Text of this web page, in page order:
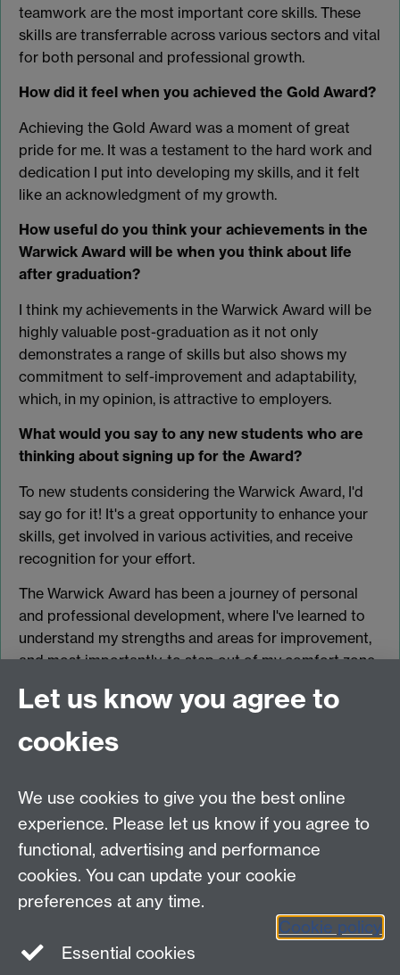
teamwork are the most important core skills. These
skills are transferrable across various sectors and vital
for both personal and professional growth.
How did it feel when you achieved the Gold Award?
Achieving the Gold Award was a moment of great
pride for me. It was a testament to the hard work and
dedication I put into developing my skills, and it felt
like an acknowledgment of my growth.
How useful do you think your achievements in the
Warwick Award will be when you think about life
after graduation?
I think my achievements in the Warwick Award will be
highly valuable post-graduation as it not only
demonstrates a range of skills but also shows my
commitment to self-improvement and adaptability,
which, in my opinion, is attractive to employers.
What would you say to any new students who are
thinking about signing up for the Award?
To new students considering the Warwick Award, I'd
say go for it! It's a great opportunity to enhance your
skills, get involved in various activities, and receive
recognition for your effort.
The Warwick Award has been a journey of personal
and professional development, where I've learned to
understand my strengths and areas for improvement,
and most importantly, to step out of my comfort zone.
Return to the list of case studies
Register for the Warwick Award
Data Protection
Staff intranet
myAdvantage
Let us know you agree to
cookies
We use cookies to give you the best online
experience. Please let us know if you agree to
functional, advertising and performance
cookies. You can update your cookie
preferences at any time.
Cookie policy
Essential cookies